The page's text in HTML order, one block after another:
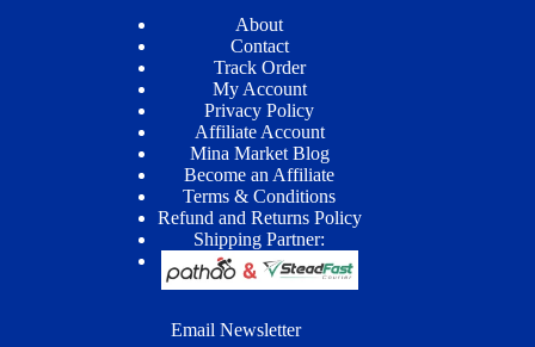
About
Contact
Track Order
My Account
Privacy Policy
Affiliate Account
Mina Market Blog
Become an Affiliate
Terms & Conditions
Refund and Returns Policy
Shipping Partner:
Email Newsletter